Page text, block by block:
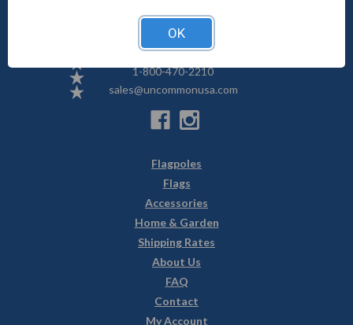
Uncommon USA
5250 Hwy 71 NE, Willmar, MN 56201
1-800-470-2210
sales@uncommonusa.com
Flagpoles
Flags
Accessories
Home & Garden
Shipping Rates
About Us
FAQ
Contact
My Account
OK